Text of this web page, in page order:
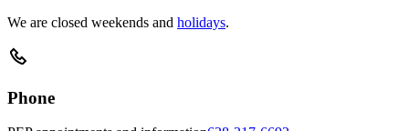
We are closed weekends and holidays.
Phone